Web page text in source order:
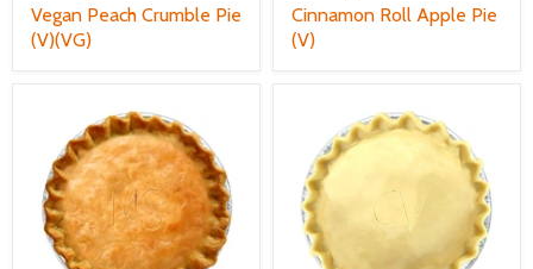
Vegan Peach Crumble Pie
(V)(VG)
Cinnamon Roll Apple Pie
(V)